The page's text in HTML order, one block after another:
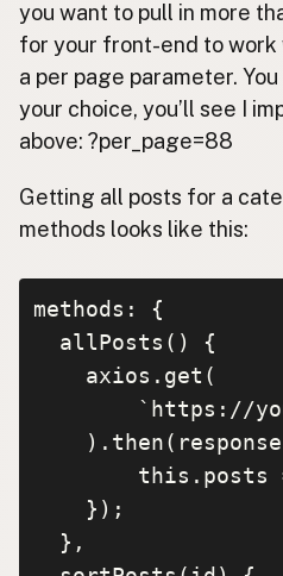
you want to pull in more
for your front-end to work
a per page parameter.
your choice, you’ll see I
above: ?per_page=88
Getting all posts for a
methods looks like this:
methods: {
  allPosts() {
    axios.get(
`https://
this.posts
    });
  },